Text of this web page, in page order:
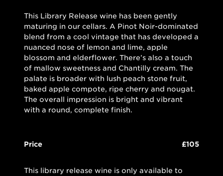
This Library Release wine has been gently
maturing in our cellars. A Pinot Noir-dominated
blend from a cool vintage that has developed a
nuanced nose of lemon and lime, apple
blossom and elderflower. There’s also a touch
of mallow sweetness and Chantilly cream. The
palate is broader with lush peach stone fruit,
baked apple compote, ripe cherry and nougat.
The overall impression is bright and vibrant
with a round, complete finish.
Price £105
This library release wine is only available to